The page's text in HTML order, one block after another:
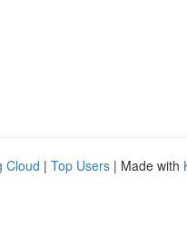
Cloud | Top Users | Made with